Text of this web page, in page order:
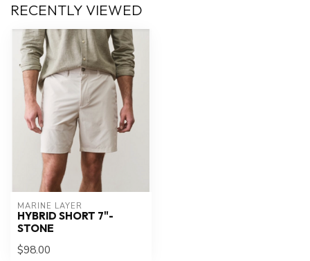
RECENTLY VIEWED
MARINE LAYER
HYBRID SHORT 7"-
STONE
$98.00